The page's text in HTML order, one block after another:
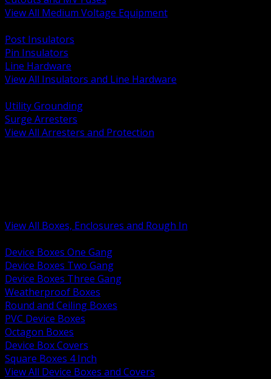
View All Medium Voltage Equipment
Post Insulators
Pin Insulators
Line Hardware
View All Insulators and Line Hardware
Utility Grounding
Surge Arresters
View All Arresters and Protection
View All Boxes, Enclosures and Rough In
Device Boxes One Gang
Device Boxes Two Gang
Device Boxes Three Gang
Weatherproof Boxes
Round and Ceiling Boxes
PVC Device Boxes
Octagon Boxes
Device Box Covers
Square Boxes 4 Inch
View All Device Boxes and Covers